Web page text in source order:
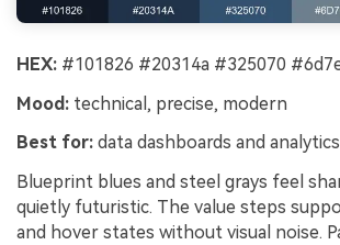
HEX: #101826 #20314a #325070
Mood: technical, precise, modern
Best for: data dashboards and analytics
Blueprint blues and steel grays feel
quietly futuristic. The value steps
and hover states without visual noise.